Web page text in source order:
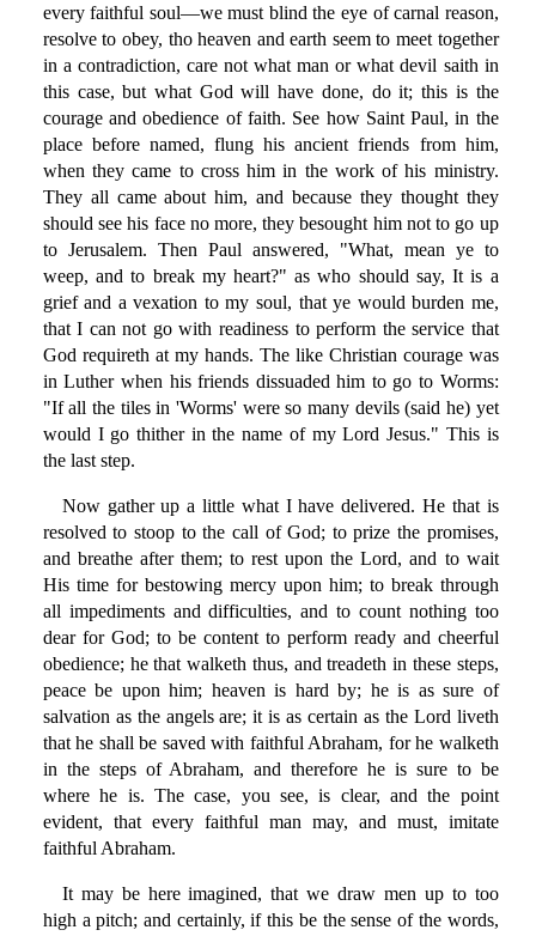
every faithful soul—we must blind the eye of carnal reason,
resolve to obey, tho heaven and earth seem to meet together
in a contradiction, care not what man or what devil saith in
this case, but what God will have done, do it; this is the
courage and obedience of faith. See how Saint Paul, in the
place before named, flung his ancient friends from him,
when they came to cross him in the work of his ministry.
They all came about him, and because they thought they
should see his face no more, they besought him not to go up
to Jerusalem. Then Paul answered, "What, mean ye to
weep, and to break my heart?" as who should say, It is a
grief and a vexation to my soul, that ye would burden me,
that I can not go with readiness to perform the service that
God requireth at my hands. The like Christian courage was
in Luther when his friends dissuaded him to go to Worms:
"If all the tiles in 'Worms' were so many devils (said he) yet
would I go thither in the name of my Lord Jesus." This is
the last step.
Now gather up a little what I have delivered. He that is
resolved to stoop to the call of God; to prize the promises,
and breathe after them; to rest upon the Lord, and to wait
His time for bestowing mercy upon him; to break through
all impediments and difficulties, and to count nothing too
dear for God; to be content to perform ready and cheerful
obedience; he that walketh thus, and treadeth in these steps,
peace be upon him; heaven is hard by; he is as sure of
salvation as the angels are; it is as certain as the Lord liveth
that he shall be saved with faithful Abraham, for he walketh
in the steps of Abraham, and therefore he is sure to be
where he is. The case, you see, is clear, and the point
evident, that every faithful man may, and must, imitate
faithful Abraham.
It may be here imagined, that we draw men up to too
high a pitch; and certainly, if this be the sense of the words,